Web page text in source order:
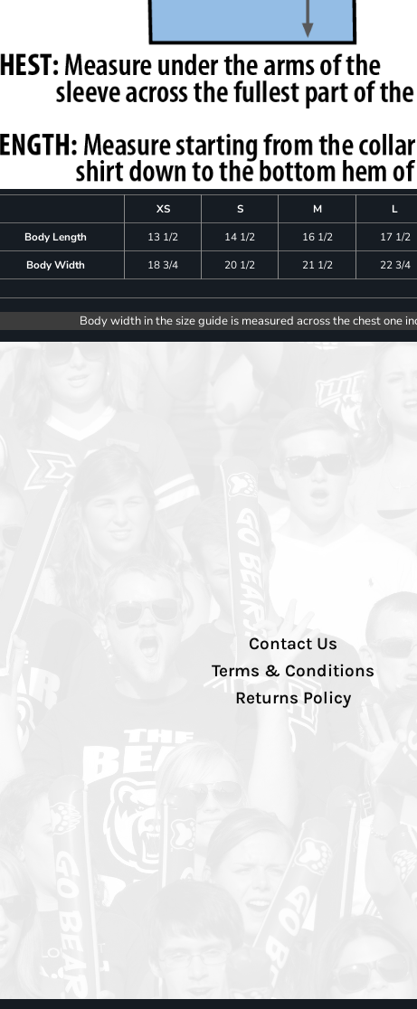
XS S M L
Body Length
13 1/2 14 1/2 16 1/2 17 1/2
Body Width
18 3/4 20 1/2 21 1/2 22 3/4
Body width in the size guide is measured across the chest one
Contact Us
Terms & Conditions
Returns Policy